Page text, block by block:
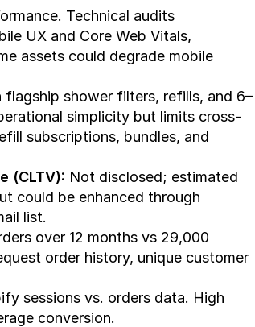
Technical audits
UX and Core Web Vitals,
assets could degrade mobile
shower filters, refills, and 6–
simplicity but limits cross-
subscriptions, bundles, and
(CLTV): Not disclosed; estimated
could be enhanced through
list.
over 12 months vs 29,000
order history, unique customer
sessions vs. orders data. High
conversion.